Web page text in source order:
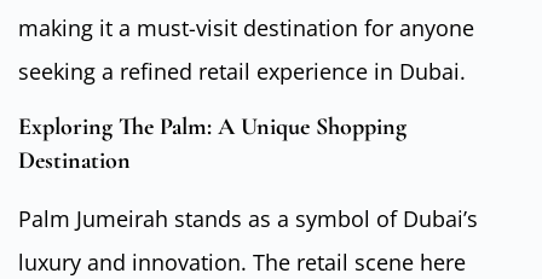
making it a must-visit destination for anyone
seeking a refined retail experience in Dubai.
Exploring The Palm: A Unique Shopping
Destination
Palm Jumeirah stands as a symbol of Dubai’s
luxury and innovation. The retail scene here